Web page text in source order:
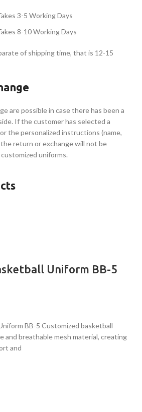
3-5 Working Days
8-10 Working Days
of shipping time, that is 12-15
are possible in case there has been a
If the customer has selected a
the personalized instructions (name,
return or exchange will not be
uniforms.
Uniform BB-5
BB-5 Customized basketball
and breathable mesh material, creating
and